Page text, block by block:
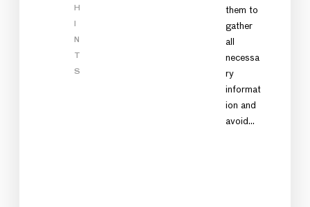
H
N
T
S
them to
gather
all
necessa
ry
informat
ion and
avoid…